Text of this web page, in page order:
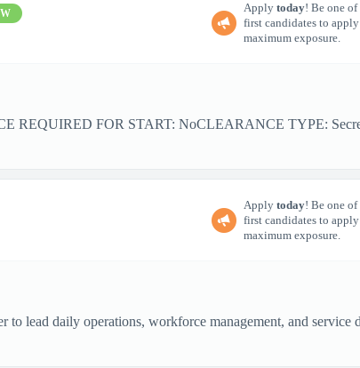
Apply today! Be one of
first candidates to
maximum exposure.
REQUIRED FOR START: NoCLEARANCE TYPE:
Apply today! Be one of
first candidates to
maximum exposure.
lead daily operations, workforce management, and service